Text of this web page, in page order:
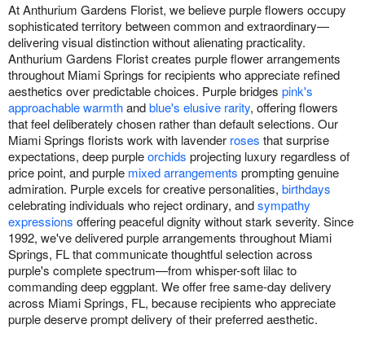
At Anthurium Gardens Florist, we believe purple flowers occupy
sophisticated territory between common and extraordinary—
delivering visual distinction without alienating practicality.
Anthurium Gardens Florist creates purple flower arrangements
throughout Miami Springs for recipients who appreciate refined
aesthetics over predictable choices. Purple bridges pink's
approachable warmthandblue's elusive rarity, offering flowers
that feel deliberately chosen rather than default selections. Our
Miami Springs florists work with lavender roses that surprise
expectations, deep purpleorchids projecting luxury regardless of
price point, and purple mixed arrangements prompting genuine
admiration. Purple excels for creative personalities, birthdays
celebrating individuals who reject ordinary, andsympathy
expressions offering peaceful dignity without stark severity. Since
1992, we've delivered purple arrangements throughout Miami
Springs, FL that communicate thoughtful selection across
purple's complete spectrum—from whisper-soft lilac to
commanding deep eggplant. We offer free same-day delivery
across Miami Springs, FL, because recipients who appreciate
purple deserve prompt delivery of their preferred aesthetic.